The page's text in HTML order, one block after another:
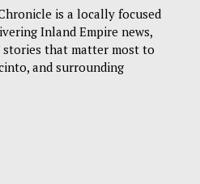
is a locally focused
Inland Empire news,
stories that matter most to
and surrounding